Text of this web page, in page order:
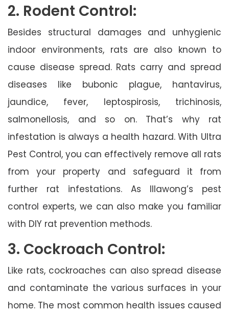
2. Rodent Control:
Besides structural damages and unhygienic
indoor environments, rats are also known to
cause disease spread. Rats carry and spread
diseases like bubonic plague, hantavirus,
jaundice, fever, leptospirosis, trichinosis,
salmonellosis, and so on. That’s why rat
infestation is always a health hazard. With Ultra
Pest Control, you can effectively remove all rats
from your property and safeguard it from
further rat infestations. As Illawong’s pest
control experts, we can also make you familiar
with DIY rat prevention methods.
3. Cockroach Control:
Like rats, cockroaches can also spread disease
and contaminate the various surfaces in your
home. The most common health issues caused